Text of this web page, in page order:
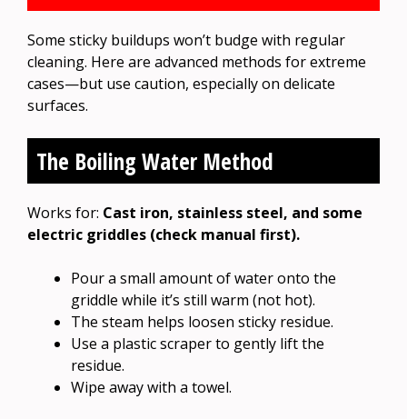
Some sticky buildups won’t budge with regular
cleaning. Here are advanced methods for extreme
cases—but use caution, especially on delicate
surfaces.
The Boiling Water Method
Works for: Cast iron, stainless steel, and some
electric griddles (check manual first).
Pour a small amount of water onto the
griddle while it’s still warm (not hot).
The steam helps loosen sticky residue.
Use a plastic scraper to gently lift the
residue.
Wipe away with a towel.